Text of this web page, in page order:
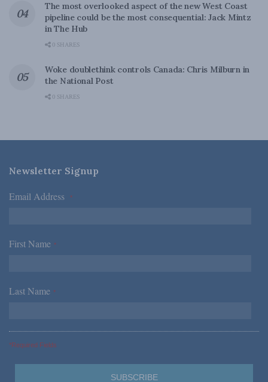
The most overlooked aspect of the new West Coast
pipeline could be the most consequential: Jack Mintz
in The Hub
0 SHARES
Woke doublethink controls Canada: Chris Milburn in
the National Post
0 SHARES
Newsletter Signup
Email Address *
First Name *
Last Name *
*Required Fields